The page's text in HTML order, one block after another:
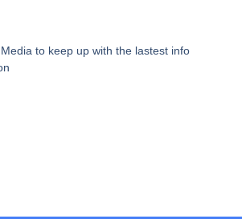
to keep up with the lastest info